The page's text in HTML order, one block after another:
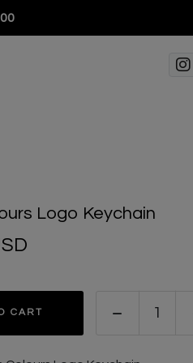
Logo Keychain
CART